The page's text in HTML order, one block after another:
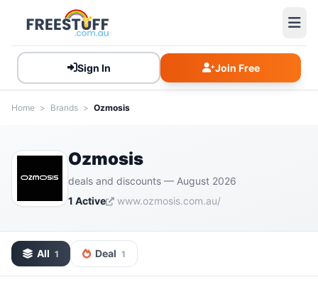
Sign In Join Free
Home > Brands > Ozmosis
Ozmosis
deals and discounts — August 2026
1 Active
www.ozmosis.com.au/
All 1 Deal 1